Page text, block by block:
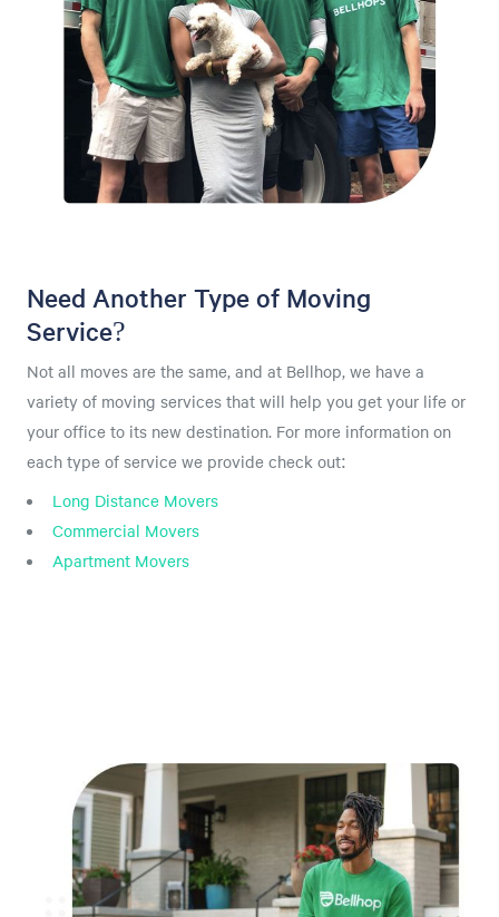
Need Another Type of Moving
Service?
Not all moves are the same, and at Bellhop, we have a
variety of moving services that will help you get your life or
your office to its new destination. For more information on
each type of service we provide check out:
Long Distance Movers
Commercial Movers
Apartment Movers